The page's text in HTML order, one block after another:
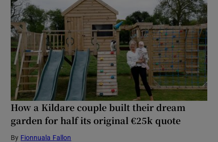
How a Kildare couple built their dream
garden for half its original €25k quote
By Fionnuala Fallon